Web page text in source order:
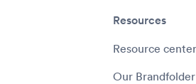
Resources
Resource center
Our Brandfolder